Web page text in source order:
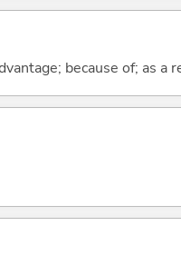
because of; as a